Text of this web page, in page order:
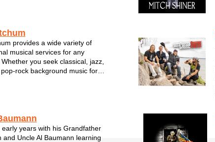
provides a wide variety of
musical services for any
you seek classical, jazz,
rock background music for
early years with his Grandfather
and Uncle Al Baumann learning